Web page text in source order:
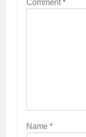
Comment*
Name *